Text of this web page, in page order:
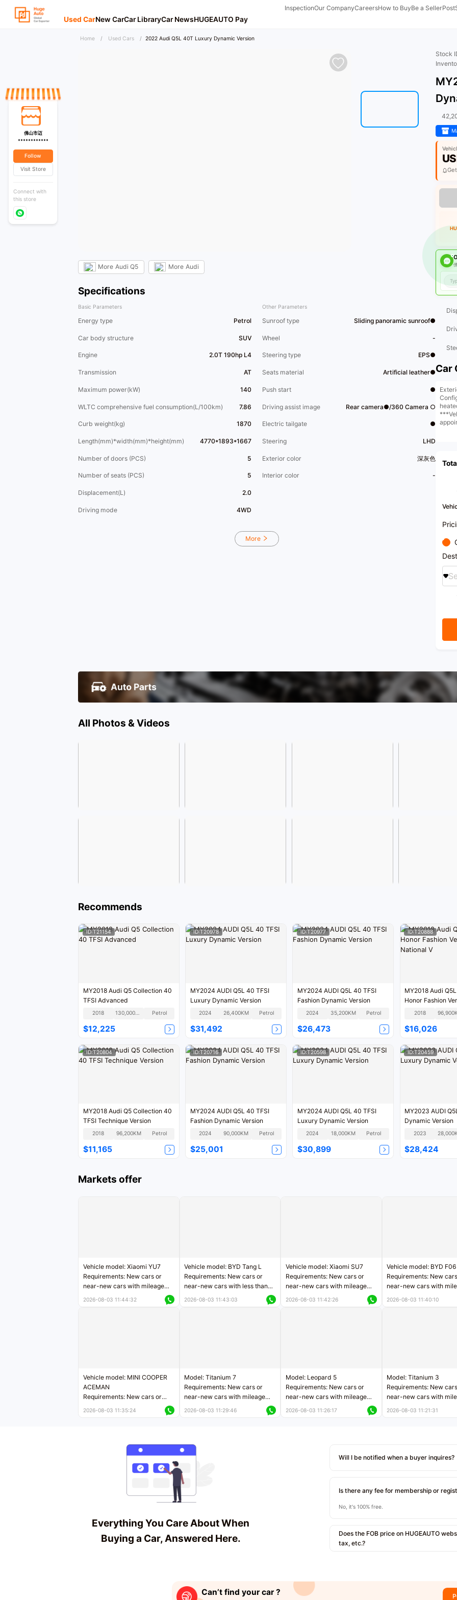
InspectionOur CompanyCareersHow to BuyBe a SellerPost
Used CarNew CarCar LibraryCar NewsHUGEAUTO Pay
Home / Used Cars / 2022 Audi Q5L 40T Luxury Dynamic Version
More Audi Q5 More Audi
Specifications
Basic Parameters
Energy type Petrol
Car body structure SUV
Engine 2.0T 190hp L4
Transmission AT
Maximum power(kW) 140
WLTC comprehensive fuel consumption(L/100km) 7.86
Curb weight(kg) 1870
Length(mm)*width(mm)*height(mm) 4770*1893*1667
Number of doors (PCS) 5
Number of seats (PCS) 5
Displacement(L) 2.0
Driving mode 4WD
Other Parameters
Sunroof type Sliding panoramic sunroof●
Wheel -
Steering type EPS●
Seats material Artificial leather●
Push start ●
Driving assist image Rear camera●/360 Camera ○
Electric tailgate ●
Steering LHD
Exterior color 深灰色
Interior color -
More
Stock
Car
the
in
etc
and
in-
is
All Photos & Videos
Recommends
ID:T21154
MY2018 Audi Q5 Collection 40
TFSI Advanced
2018 130,000KM Petrol
$12,225
ID:T20978
MY2024 AUDI Q5L 40 TFSI
Luxury Dynamic Version
2024 26,400KM Petrol
$31,492
ID:T20977
MY2024 AUDI Q5L 40 TFSI
Fashion Dynamic Version
2024 35,200KM Petrol
$26,473
ID:T20888
MY2018 Audi
Honor Fashion
2018
$16,026
ID:T20804
MY2018 Audi Q5 Collection 40
TFSI Technique Version
2018 96,200KM Petrol
$11,165
ID:T20716
MY2024 AUDI Q5L 40 TFSI
Fashion Dynamic Version
2024 90,000KM Petrol
$25,001
ID:T20598
MY2024 AUDI Q5L 40 TFSI
Luxury Dynamic Version
2024 18,000KM Petrol
$30,899
ID:T20459
MY2023 AUDI
Dynamic Version
2023
$28,424
Markets offer
Vehicle model: Xiaomi YU7
Requirements: New cars or
near-new cars with mileage
2026-08-03 11:44:32
Vehicle model: BYD Tang L
Requirements: New cars or
near-new cars with less than
2026-08-03 11:43:03
Vehicle model: Xiaomi SU7
Requirements: New cars or
near-new cars with mileage
2026-08-03 11:42:26
Vehicle model: BYD F06
Requirements: New
near-new cars with
2026-08-03 11:40:10
Vehicle model: MINI COOPER
ACEMAN
Requirements: New cars or
2026-08-03 11:35:24
Model: Titanium 7
Requirements: New cars or
near-new cars with mileage
2026-08-03 11:29:46
Model: Leopard 5
Requirements: New cars or
near-new cars with mileage
2026-08-03 11:26:17
Model: Titanium 3
Requirements: New
near-new cars with
2026-08-03 11:21:31
Everything You Care About When
Buying a Car, Answered Here.
Will I be notified when a buyer inquires?
Is there any fee for membership or
No, it's 100% free.
Does the FOB price on HUGEAUTO
tax, etc.?
Can’t find your car ?
佛山市迈
************
Follow
Visit Store
Connect with
this store